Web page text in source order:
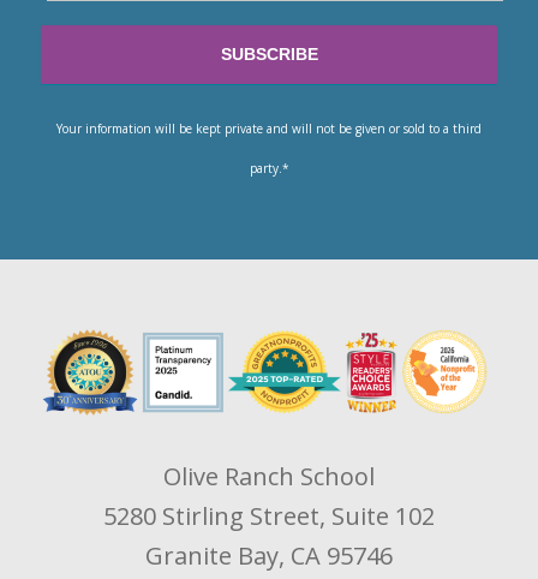
Your information will be kept private and will not be given or sold to a third
party.*
Olive Ranch School
5280 Stirling Street, Suite 102
Granite Bay, CA 95746